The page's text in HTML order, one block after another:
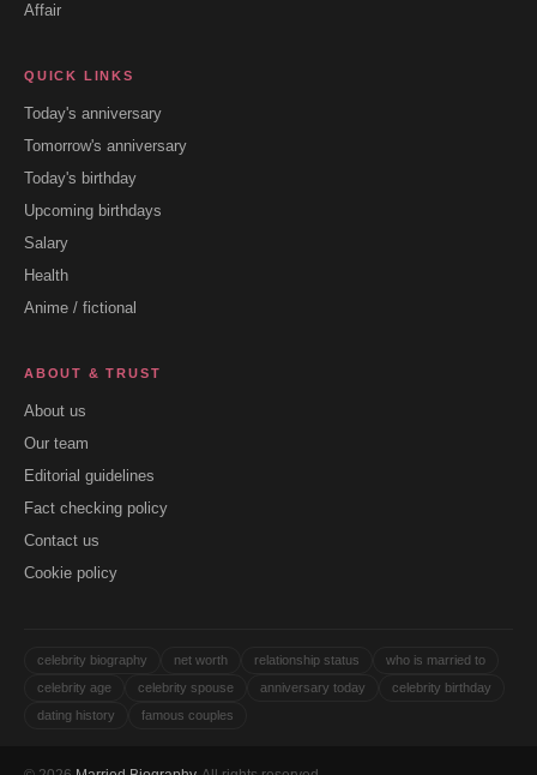
Affair
QUICK LINKS
Today's anniversary
Tomorrow's anniversary
Today's birthday
Upcoming birthdays
Salary
Health
Anime / fictional
ABOUT & TRUST
About us
Our team
Editorial guidelines
Fact checking policy
Contact us
Cookie policy
celebrity biography net worth relationship status
who is married to
celebrity age
celebrity spouse anniversary today
celebrity birthday
dating history
famous couples